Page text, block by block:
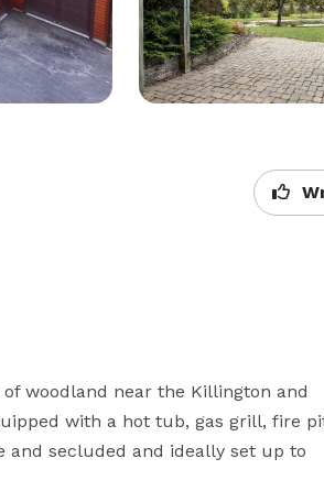
woodland near the Killington and
with a hot tub, gas grill, fire
and secluded and ideally set up to